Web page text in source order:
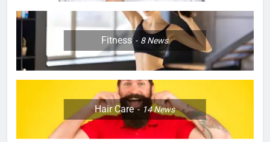
Fitness 8News
Hair Care 14News